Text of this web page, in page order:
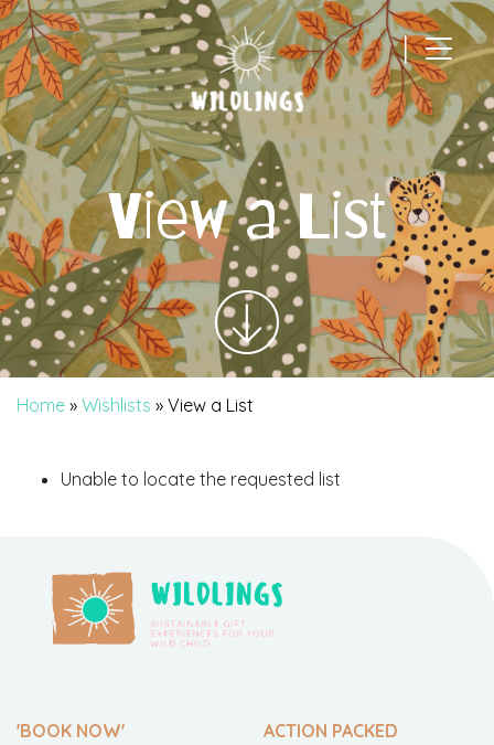
|
Main Navigation
View a List
Home » Wishlists » View a List
Unable to locate the requested list
'BOOK NOW'
ACTION PACKED